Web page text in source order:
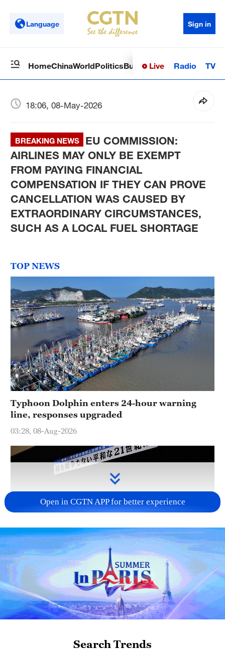
Language Sign in
HomeChinaWorldPoliticsBusinessSci-TechHealth
Live Radio TV
18:06, 08-May-2026
BREAKING NEWS
EU COMMISSION:
AIRLINES MAY ONLY BE EXEMPT
FROM PAYING FINANCIAL
COMPENSATION IF THEY CAN PROVE
CANCELLATION WAS CAUSED BY
EXTRAORDINARY CIRCUMSTANCES,
SUCH AS A LOCAL FUEL SHORTAGE
TOP NEWS
Typhoon Dolphin enters 24-hour warning
line, responses upgraded
03:28, 08-Aug-2026
Takaichi administration's move toward
militarization sparks concerns
05:57, 08-Aug-2026
Open in CGTN APP for better experience
Search Trends